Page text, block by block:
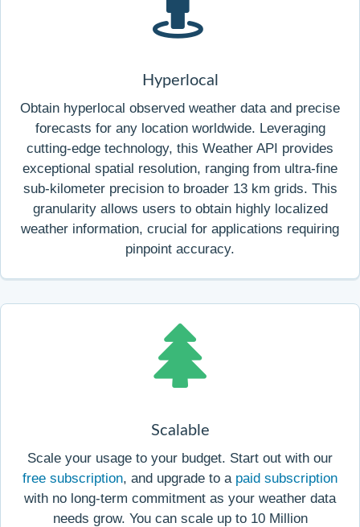
Hyperlocal
Obtain hyperlocal observed weather data and precise
forecasts for any location worldwide. Leveraging
cutting-edge technology, this Weather API provides
exceptional spatial resolution, ranging from ultra-fine
sub-kilometer precision to broader 13 km grids. This
granularity allows users to obtain highly localized
weather information, crucial for applications requiring
pinpoint accuracy.
Scalable
Scale your usage to your budget. Start out with our
free subscription, and upgrade to a paid subscription
with no long-term commitment as your weather data
needs grow. You can scale up to 10 Million